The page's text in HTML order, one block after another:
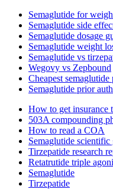
Semaglutide for
Semaglutide side
Semaglutide dosage
Semaglutide weight
Semaglutide vs
Wegovy vs Zepbound
Cheapest semaglutide
Semaglutide prior
How to get insurance
503A compounding
How to read a COA
Semaglutide scientific
Tirzepatide research
Retatrutide triple
Semaglutide
Tirzepatide